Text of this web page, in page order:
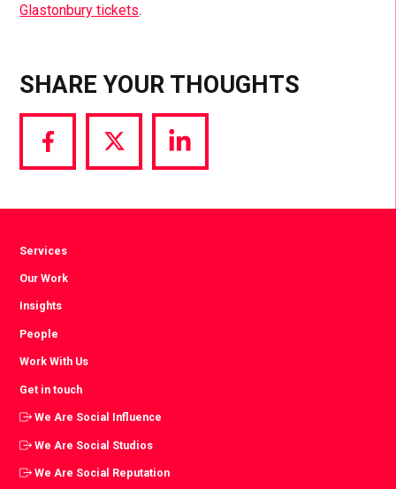
Glastonbury tickets.
SHARE YOUR THOUGHTS
Share
via
Share
via
Share
via
Services
Our Work
Insights
People
Work With Us
Get in touch
We Are Social Influence
We Are Social Studios
We Are Social Reputation